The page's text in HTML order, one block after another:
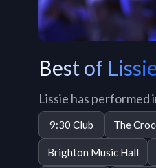
Best of
Lissie has performed
9:30 Club The
Brighton Music Hall